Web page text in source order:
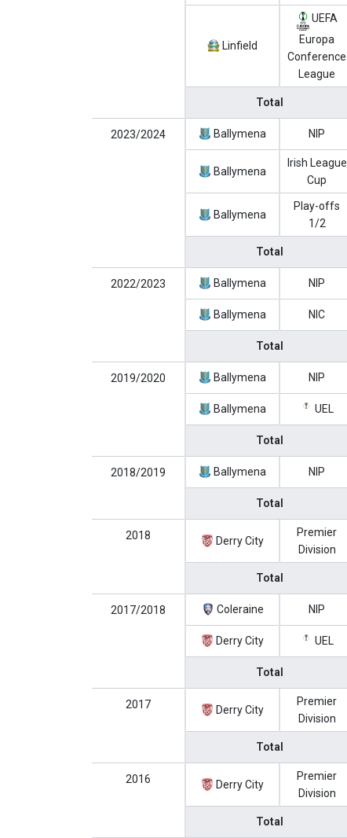
Linfield
UEFA
Europa
Conference
League
Total
2023/2024 Ballymena NIP
Ballymena
Irish League
Cup
Ballymena
Play-offs
1/2
Total
2022/2023 Ballymena NIP
Ballymena NIC
Total
2019/2020 Ballymena NIP
Ballymena UEL
Total
2018/2019 Ballymena NIP
Total
2018 Derry City
Premier
Division
Total
2017/2018 Coleraine NIP
Derry City UEL
Total
2017 Derry City
Premier
Division
Total
2016 Derry City
Premier
Division
Total